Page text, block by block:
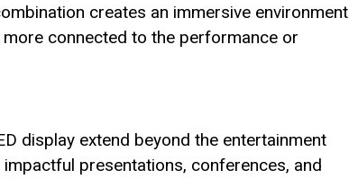
creates an immersive environment
connected to the performance or
display extend beyond the entertainment
presentations, conferences, and